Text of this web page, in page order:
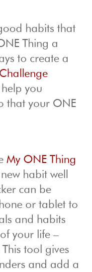
habits that
Thing a
to create a
you
that your ONE
My ONE Thing
habit well
can be
or tablet to
and habits
your life –
tool gives
and add a